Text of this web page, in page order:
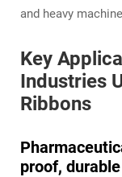
and heavy
Key
Industries
Ribbons
proof,